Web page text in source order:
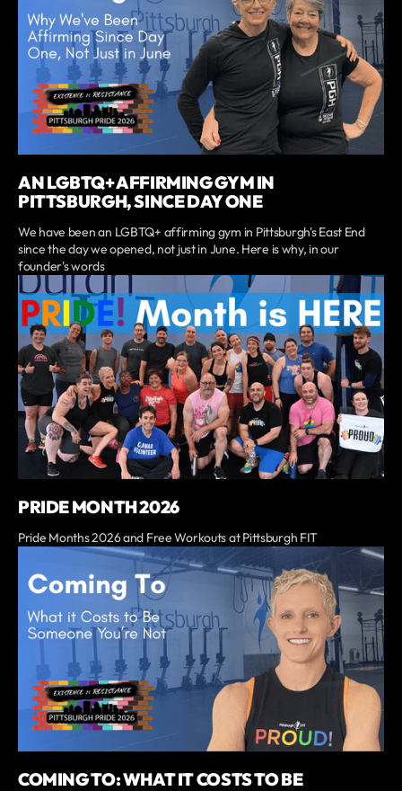
AN LGBTQ+ AFFIRMING GYM IN
PITTSBURGH, SINCE DAY ONE
We have been an LGBTQ+ affirming gym in Pittsburgh's East End
since the day we opened, not just in June. Here is why, in our
founder's words
PRIDE MONTH 2026
Pride Months 2026 and Free Workouts at Pittsburgh FIT
COMING TO: WHAT IT COSTS TO BE